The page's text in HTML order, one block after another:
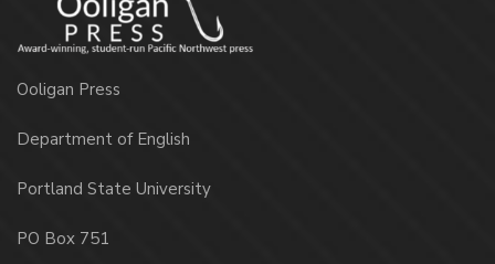
Ooligan Press
Department of English
Portland State University
PO Box 751